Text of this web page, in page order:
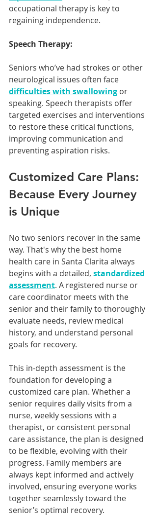
occupational therapy is key to
regaining independence.
Speech Therapy:
Seniors who’ve had strokes or other
neurological issues often face
difficulties with swallowing or
speaking. Speech therapists offer
targeted exercises and interventions
to restore these critical functions,
improving communication and
preventing aspiration risks.
Customized Care Plans:
Because Every Journey
is Unique
No two seniors recover in the same
way. That's why the best home
health care in Santa Clarita always
begins with a detailed, standardized
assessment. A registered nurse or
care coordinator meets with the
senior and their family to thoroughly
evaluate needs, review medical
history, and understand personal
goals for recovery.
This in-depth assessment is the
foundation for developing a
customized care plan. Whether a
senior requires daily visits from a
nurse, weekly sessions with a
therapist, or consistent personal
care assistance, the plan is designed
to be flexible, evolving with their
progress. Family members are
always kept informed and actively
involved, ensuring everyone works
together seamlessly toward the
senior’s optimal recovery.